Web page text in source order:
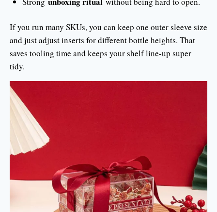
If you run many SKUs, you can keep one outer sleeve size
and just adjust inserts for different bottle heights. That
saves tooling time and keeps your shelf line-up super
tidy.